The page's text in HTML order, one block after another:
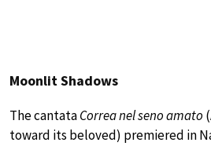
Moonlit Shadows
The cantataCorrea nel seno amato
toward its beloved) premiered in